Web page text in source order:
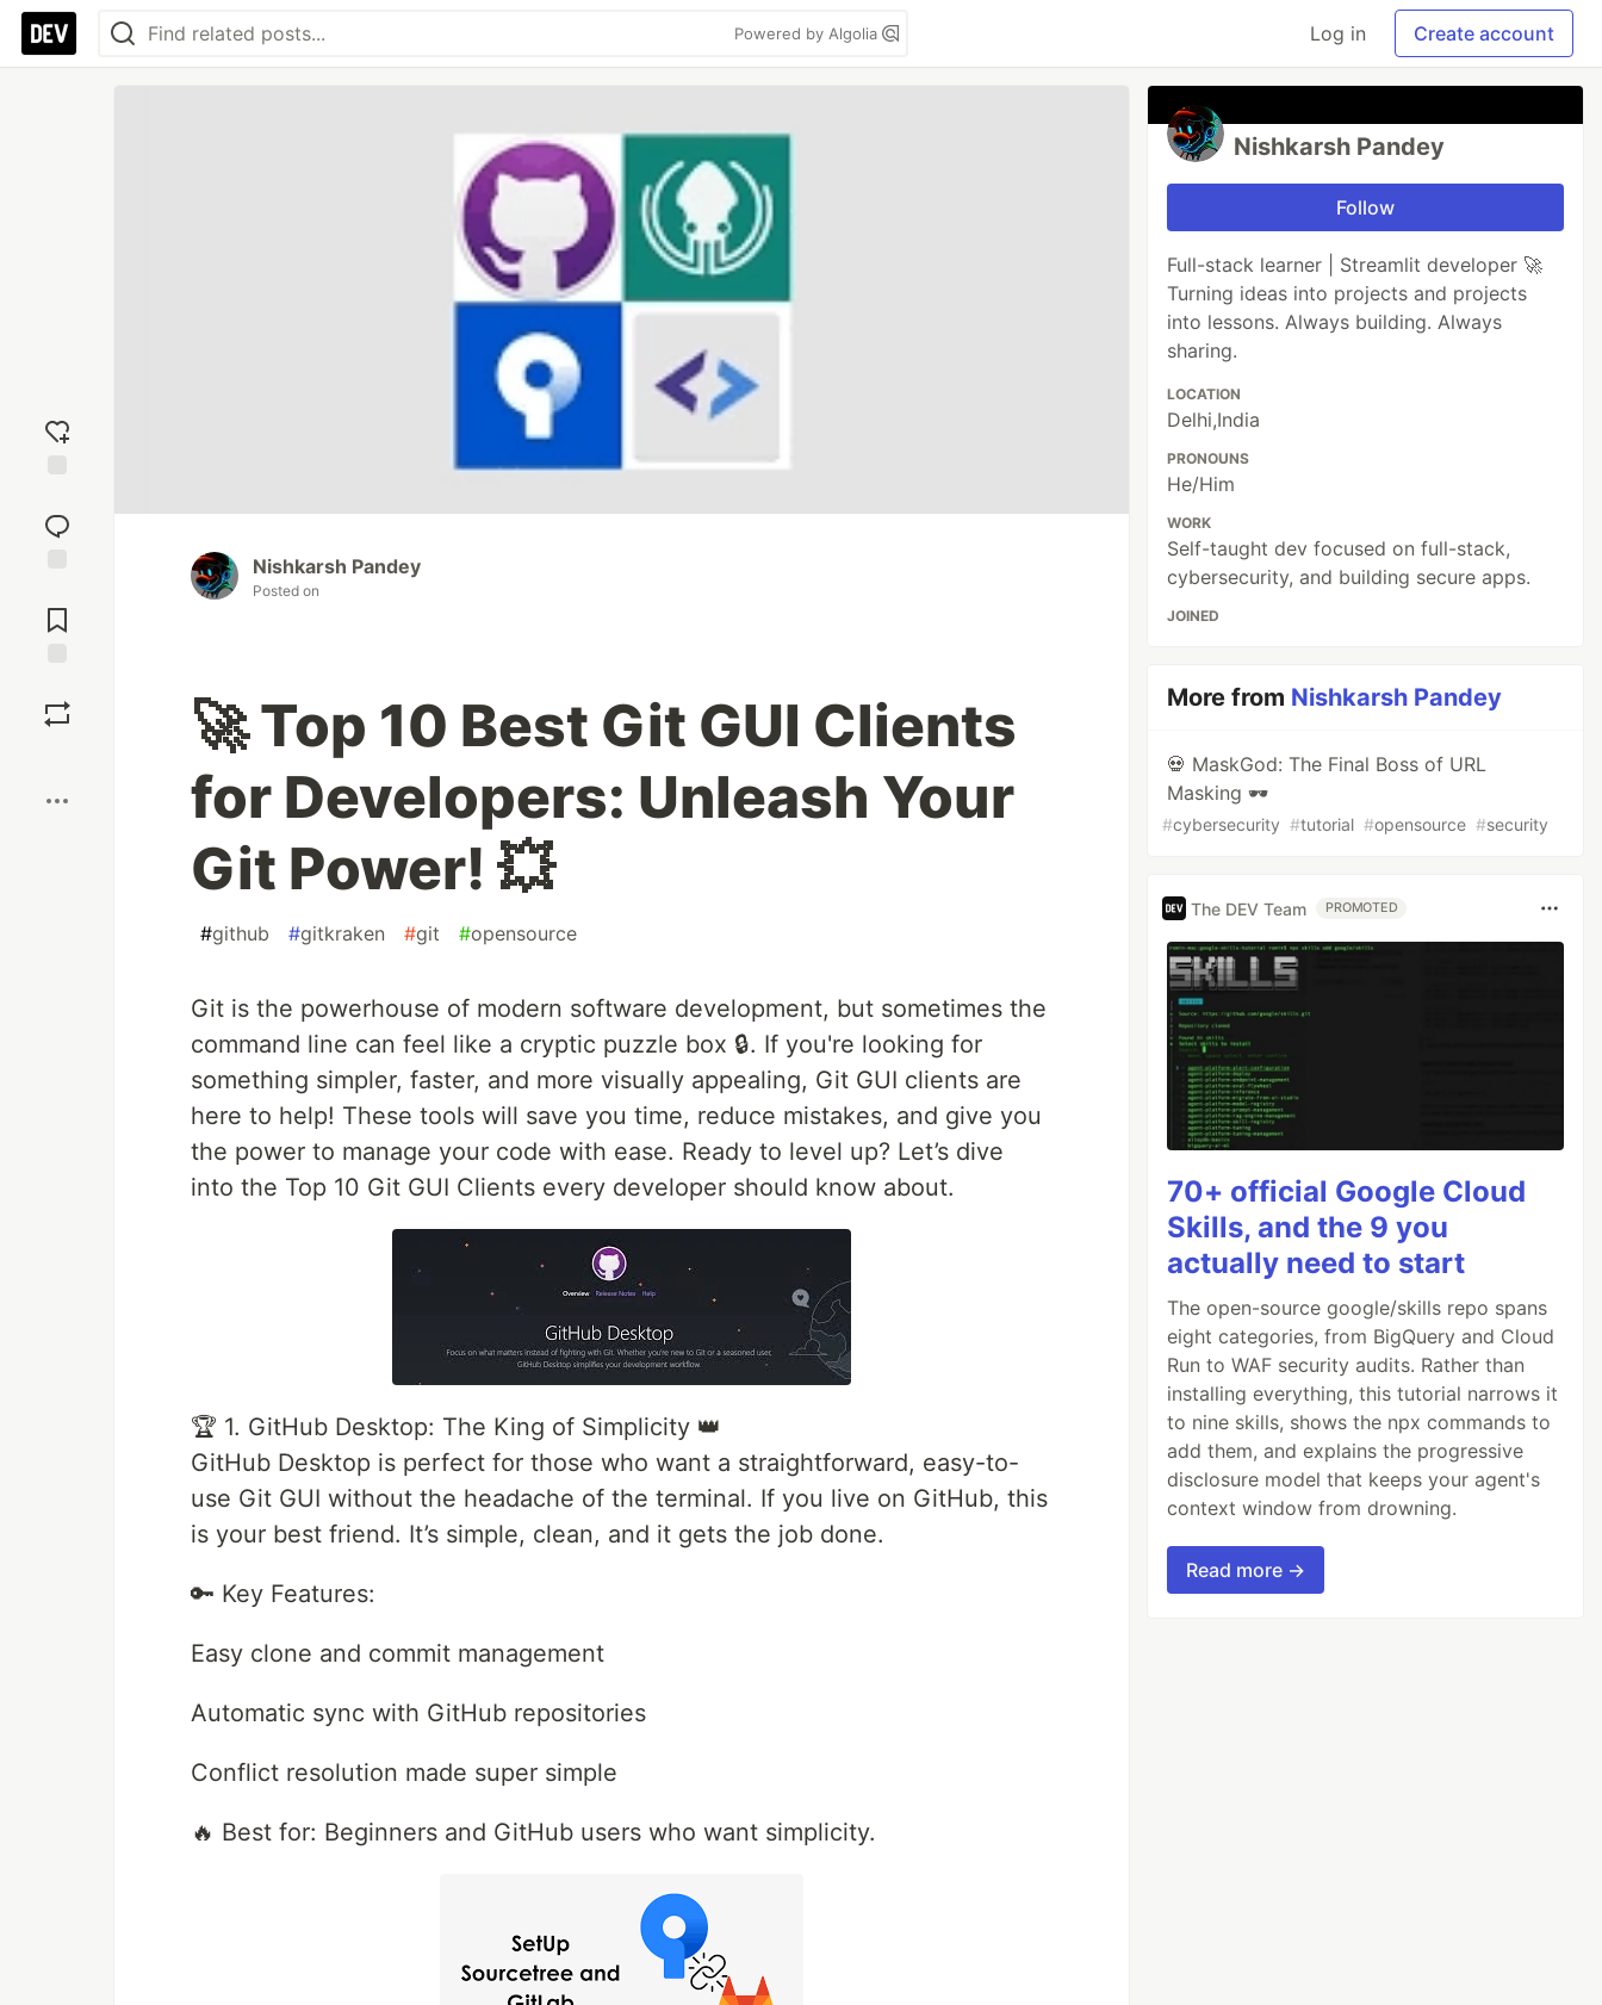
Powered by Algolia Log in Create account
reaction
Comments
Nishkarsh Pandey
Posted on
🚀 Top 10 Best Git GUI Clients
for Developers: Unleash Your
Git Power! 💥
#github #gitkraken #git #opensource
Git is the powerhouse of modern software development, but sometimes the
command line can feel like a cryptic puzzle box 🔒. If you're looking for
something simpler, faster, and more visually appealing, Git GUI clients are
here to help! These tools will save you time, reduce mistakes, and give you
the power to manage your code with ease. Ready to level up? Let’s dive
into the Top 10 Git GUI Clients every developer should know about.
🏆 1. GitHub Desktop: The King of Simplicity 👑
GitHub Desktop is perfect for those who want a straightforward, easy-to-
use Git GUI without the headache of the terminal. If you live on GitHub, this
is your best friend. It’s simple, clean, and it gets the job done.
🔑 Key Features:
Easy clone and commit management
Automatic sync with GitHub repositories
Conflict resolution made super simple
🔥 Best for: Beginners and GitHub users who want simplicity.
Nishkarsh Pandey
Follow
Full-stack learner | Streamlit developer 🚀
Turning ideas into projects and projects
into lessons. Always building. Always
sharing.
LOCATION
Delhi,India
PRONOUNS
He/Him
WORK
Self-taught dev focused on full-stack,
cybersecurity, and building secure apps.
JOINED
More from Nishkarsh Pandey
💀 MaskGod: The Final Boss of URL
Masking 🕶️
#cybersecurity #tutorial #opensource #security
The DEV Team PROMOTED
70+ official Google Cloud
Skills, and the 9 you
actually need to start
The open-source google/skills repo spans
eight categories, from BigQuery and Cloud
Run to WAF security audits. Rather than
installing everything, this tutorial narrows it
to nine skills, shows the npx commands to
add them, and explains the progressive
disclosure model that keeps your agent's
context window from drowning.
Read more →